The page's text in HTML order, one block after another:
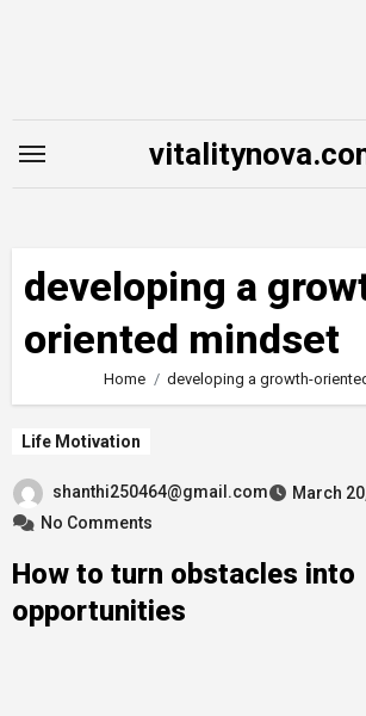
developing a
oriented mindset
Home developing a growth-
Life Motivation
shanthi250464@gmail.com
March
No Comments
How to turn obstacles into
opportunities